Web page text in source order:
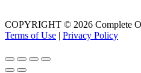
COPYRIGHT © 2026 Complete
Terms of Use | Privacy Policy